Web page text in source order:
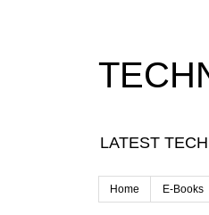
LATEST
Home E-Books